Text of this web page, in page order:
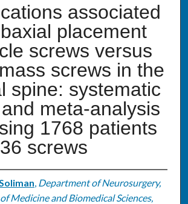
associated
placement
screws versus
screws in the
spine: systematic
meta-analysis
1768 patients
screws
, Department of Neurosurgery,
Medicine and Biomedical Sciences,